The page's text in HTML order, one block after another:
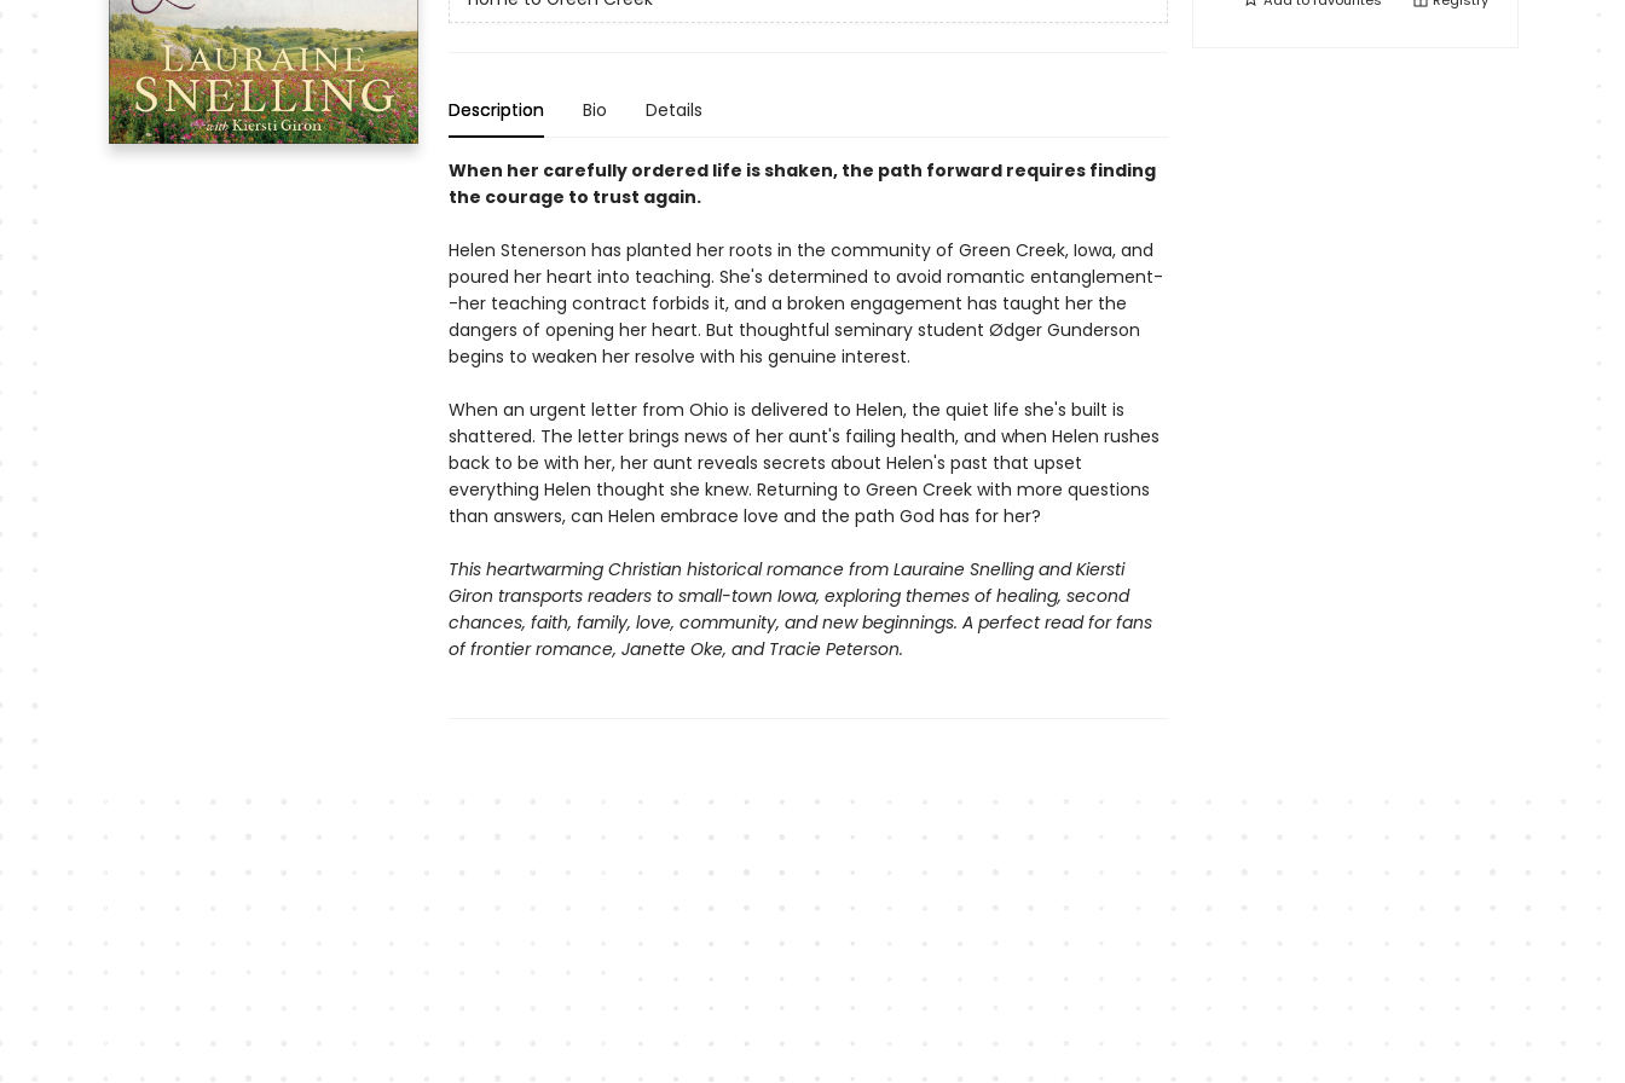
Description Bio Details
When her carefully ordered life is shaken, the path forward requires finding
the courage to trust again.
Helen Stenerson has planted her roots in the community of Green Creek, Iowa, and
poured her heart into teaching. She's determined to avoid romantic entanglement-
-her teaching contract forbids it, and a broken engagement has taught her the
dangers of opening her heart. But thoughtful seminary student Ødger Gunderson
begins to weaken her resolve with his genuine interest.
When an urgent letter from Ohio is delivered to Helen, the quiet life she's built is
shattered. The letter brings news of her aunt's failing health, and when Helen rushes
back to be with her, her aunt reveals secrets about Helen's past that upset
everything Helen thought she knew. Returning to Green Creek with more questions
than answers, can Helen embrace love and the path God has for her?
This heartwarming Christian historical romance from Lauraine Snelling and Kiersti
Giron transports readers to small-town Iowa, exploring themes of healing, second
chances, faith, family, love, community, and new beginnings. A perfect read for fans
of frontier romance, Janette Oke, and Tracie Peterson.